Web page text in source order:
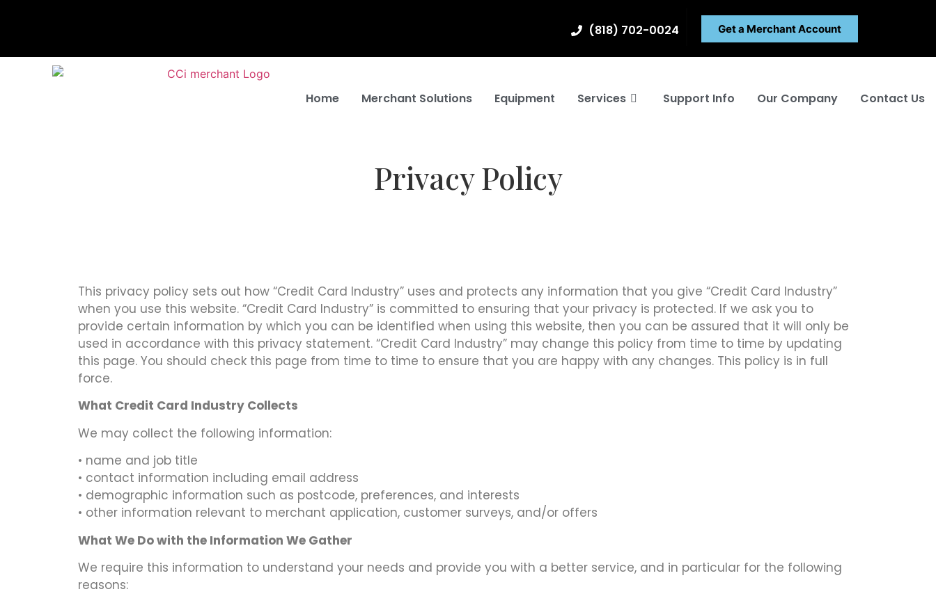
(818) 702-0024 Get a Merchant Account
Home Merchant Solutions Equipment Services Support Info Our Company Contact Us
Privacy Policy
This privacy policy sets out how “Credit Card Industry” uses and protects any information that you give “Credit Card Industry”
when you use this website. “Credit Card Industry” is committed to ensuring that your privacy is protected. If we ask you to
provide certain information by which you can be identified when using this website, then you can be assured that it will only be
used in accordance with this privacy statement. “Credit Card Industry” may change this policy from time to time by updating
this page. You should check this page from time to time to ensure that you are happy with any changes. This policy is in full
force.
What Credit Card Industry Collects
We may collect the following information:
• name and job title
• contact information including email address
• demographic information such as postcode, preferences, and interests
• other information relevant to merchant application, customer surveys, and/or offers
What We Do with the Information We Gather
We require this information to understand your needs and provide you with a better service, and in particular for the following
reasons: